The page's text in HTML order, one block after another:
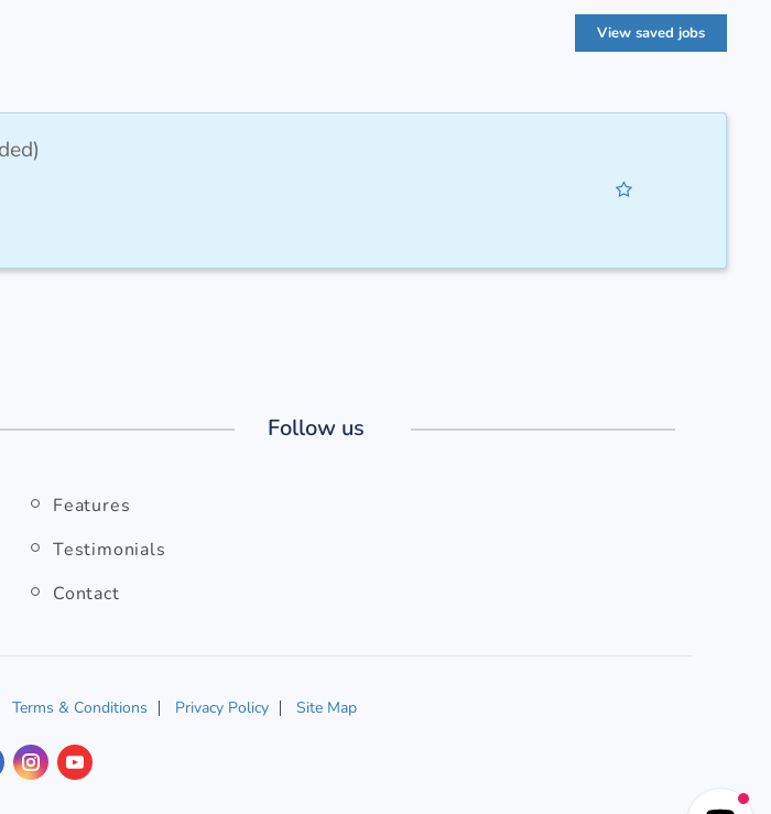
View saved jobs
Features
Testimonials
Contact
Follow us
Terms & Conditions Privacy Policy Site Map